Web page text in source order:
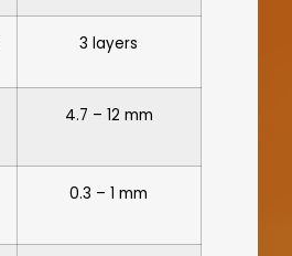
3 layers
4.7 – 12 mm
0.3 – 1 mm